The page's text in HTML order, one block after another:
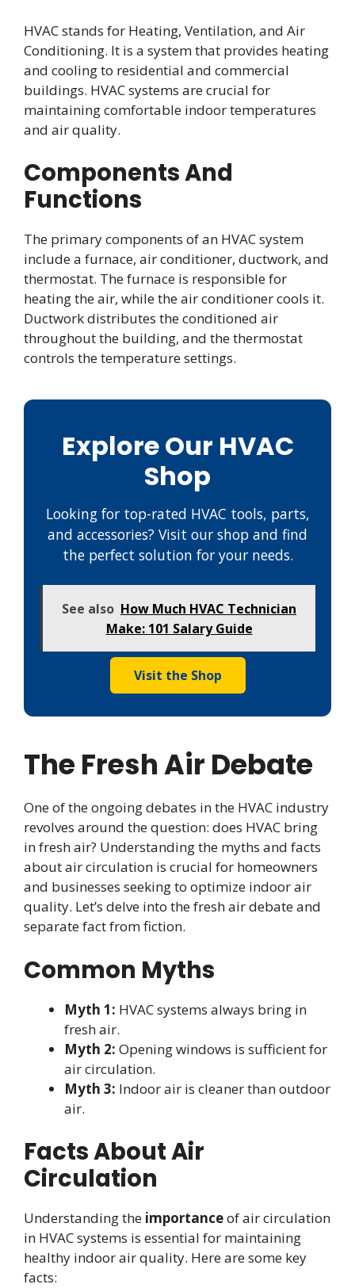
HVAC stands for Heating, Ventilation, and Air
Conditioning. It is a system that provides heating
and cooling to residential and commercial
buildings. HVAC systems are crucial for
maintaining comfortable indoor temperatures
and air quality.
Components And
Functions
The primary components of an HVAC system
include a furnace, air conditioner, ductwork, and
thermostat. The furnace is responsible for
heating the air, while the air conditioner cools it.
Ductwork distributes the conditioned air
throughout the building, and the thermostat
controls the temperature settings.
Explore Our HVAC
Shop
Looking for top-rated HVAC tools, parts,
and accessories? Visit our shop and find
the perfect solution for your needs.
See also How Much HVAC Technician
Make: 101 Salary Guide
Visit the Shop
The Fresh Air Debate
One of the ongoing debates in the HVAC industry
revolves around the question: does HVAC bring
in fresh air? Understanding the myths and facts
about air circulation is crucial for homeowners
and businesses seeking to optimize indoor air
quality. Let’s delve into the fresh air debate and
separate fact from fiction.
Common Myths
Myth 1: HVAC systems always bring in
fresh air.
Myth 2: Opening windows is sufficient for
air circulation.
Myth 3: Indoor air is cleaner than outdoor
air.
Facts About Air
Circulation
Understanding the importanceof air circulation
in HVAC systems is essential for maintaining
healthy indoor air quality. Here are some key
facts: